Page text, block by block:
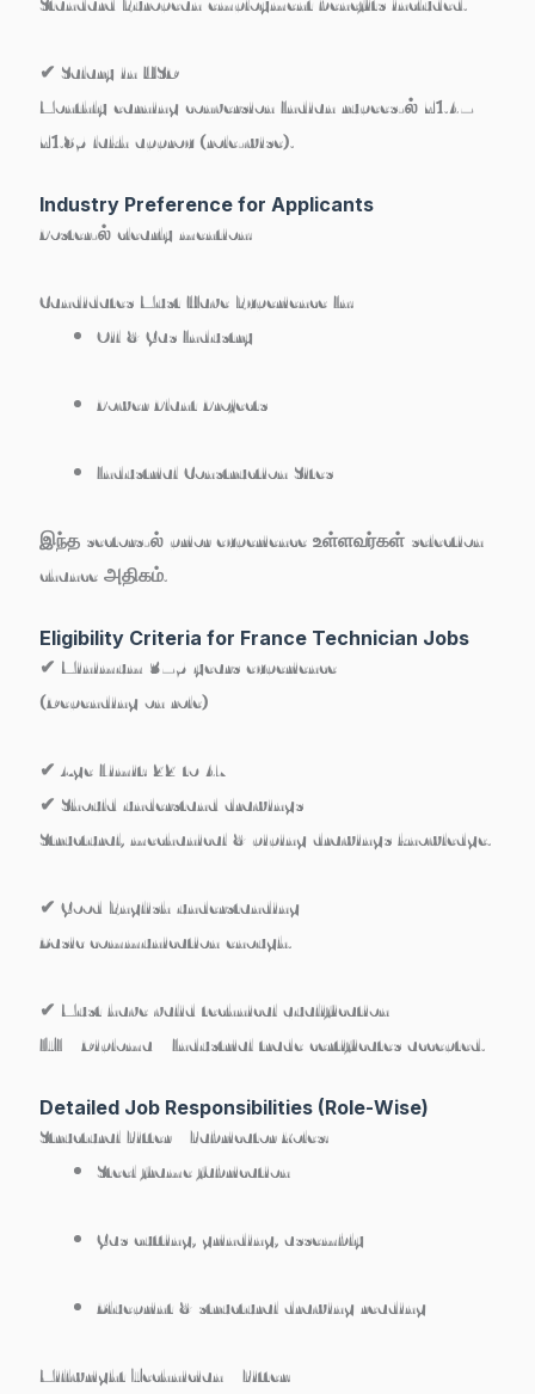
✔ Salary in USD
Monthly earning conversion Indian rupees-ல் ₹1.4–
₹1.85 lakh approx (role-wise).
Industry Preference for Applicants
Poster-ல் clearly mention:
Candidates Must Have Experience In:
Oil & Gas Industry
Power Plant Projects
Industrial Construction Sites
இந்த sectors-ல் prior experience உள்ளவர்கள் selection
chance அதிகம்.
Eligibility Criteria for France Technician Jobs
✔ Minimum 3–5 years experience
(Depending on role)
✔ Age Limit: 22 to 47
✔ Should understand drawings
Structural, mechanical & piping drawings knowledge.
✔ Good English understanding
Basic communication enough.
✔ Must have valid technical qualification
ITI / Diploma / Industrial trade certificates accepted.
Detailed Job Responsibilities (Role-Wise)
Structural Fitter / Fabricator Roles:
Steel frame fabrication
Gas cutting, grinding, assembly
Blueprint & structural drawing reading
Millwright Technician / Fitter: